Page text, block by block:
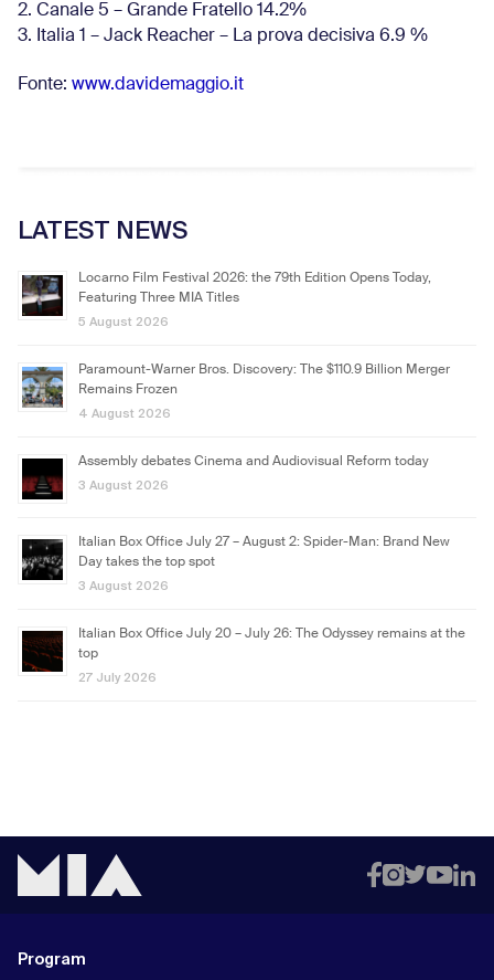
2. Canale 5 – Grande Fratello 14.2%
3. Italia 1 – Jack Reacher – La prova decisiva 6.9 %
Fonte: www.davidemaggio.it
LATEST NEWS
Locarno Film Festival 2026: the 79th Edition Opens Today,
Featuring Three MIA Titles
5 August 2026
Paramount-Warner Bros. Discovery: The $110.9 Billion Merger
Remains Frozen
4 August 2026
Assembly debates Cinema and Audiovisual Reform today
3 August 2026
Italian Box Office July 27 – August 2: Spider-Man: Brand New
Day takes the top spot
3 August 2026
Italian Box Office July 20 – July 26: The Odyssey remains at the
top
27 July 2026
Program